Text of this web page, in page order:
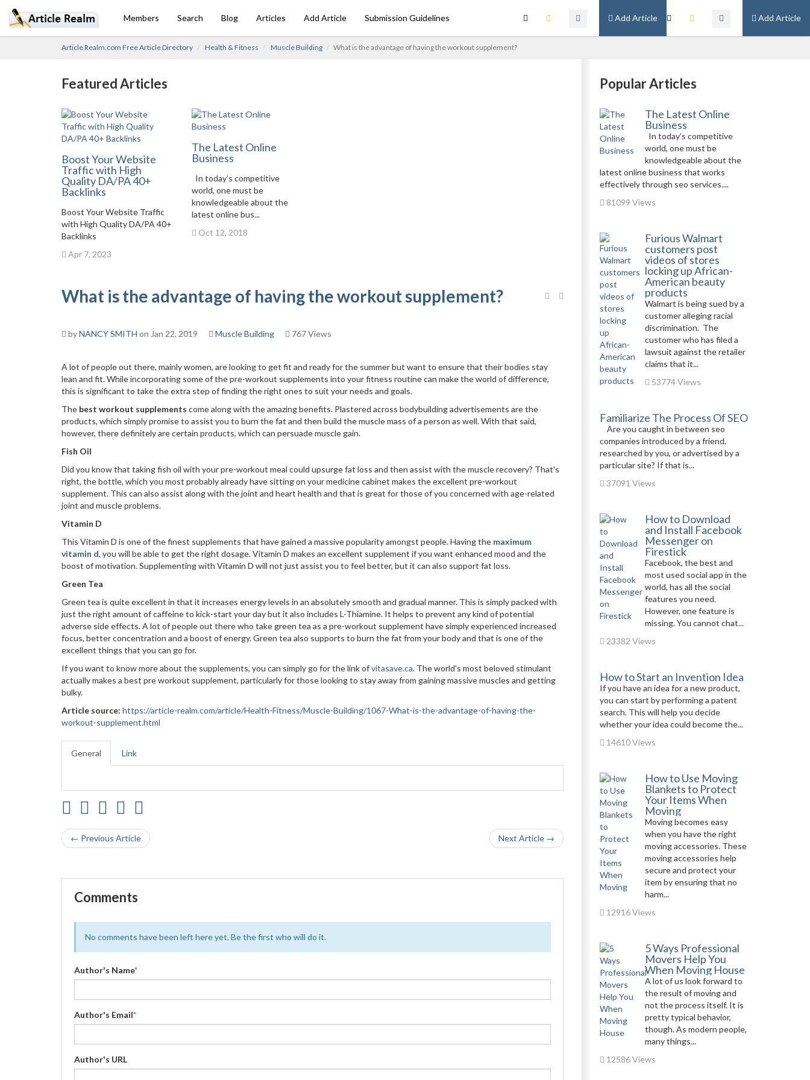
Add Article
Add Article
Members Search Blog Articles Add Article Submission Guidelines
Article Realm.com Free Article Directory Health & Fitness Muscle Building What is the advantage of having the workout supplement?
Featured Articles
Boost Your Website
Traffic with High
Quality DA/PA 40+
Backlinks
Boost Your Website Traffic
with High Quality DA/PA 40+
Backlinks
Apr 7, 2023
The Latest Online
Business
In today’s competitive
world, one must be
knowledgeable about the
latest online bus...
Oct 12, 2018
What is the advantage of having the workout supplement?
byNANCY SMITH on Jan 22, 2019 Muscle Building 767 Views
A lot of people out there, mainly women, are looking to get fit and ready for the summer but want to ensure that their bodies stay
lean and fit. While incorporating some of the pre-workout supplements into your fitness routine can make the world of difference,
this is significant to take the extra step of finding the right ones to suit your needs and goals.
The best workout supplements come along with the amazing benefits. Plastered across bodybuilding advertisements are the
products, which simply promise to assist you to burn the fat and then build the muscle mass of a person as well. With that said,
however, there definitely are certain products, which can persuade muscle gain.
Fish Oil
Did you know that taking fish oil with your pre-workout meal could upsurge fat loss and then assist with the muscle recovery? That's
right, the bottle, which you most probably already have sitting on your medicine cabinet makes the excellent pre-workout
supplement. This can also assist along with the joint and heart health and that is great for those of you concerned with age-related
joint and muscle problems.
Vitamin D
This Vitamin D is one of the finest supplements that have gained a massive popularity amongst people. Having the maximum
vitamin d, you will be able to get the right dosage. Vitamin D makes an excellent supplement if you want enhanced mood and the
boost of motivation. Supplementing with Vitamin D will not just assist you to feel better, but it can also support fat loss.
Green Tea
Green tea is quite excellent in that it increases energy levels in an absolutely smooth and gradual manner. This is simply packed with
just the right amount of caffeine to kick-start your day but it also includes L-Thiamine. It helps to prevent any kind of potential
adverse side effects. A lot of people out there who take green tea as a pre-workout supplement have simply experienced increased
focus, better concentration and a boost of energy. Green tea also supports to burn the fat from your body and that is one of the
excellent things that you can go for.
If you want to know more about the supplements, you can simply go for the link ofvitasave.ca. The world's most beloved stimulant
actually makes a best pre workout supplement, particularly for those looking to stay away from gaining massive muscles and getting
bulky.
Article source: https://article-realm.com/article/Health-Fitness/Muscle-Building/1067-What-is-the-advantage-of-having-the-
workout-supplement.html
General Link
← Previous Article Next Article →
Comments
No comments have been left here yet. Be the first who will do it.
Author's Name*
Author's Email*
Author's URL
Popular Articles
The Latest Online
Business
In today’s competitive
world, one must be
knowledgeable about the
latest online business that works
effectively through seo services....
81099 Views
Furious Walmart
customers post
videos of stores
locking up African-
American beauty
products
Walmart is being sued by a
customer alleging racial
discrimination. The
customer who has filed a
lawsuit against the retailer
claims that it...
53774 Views
Familiarize The Process Of SEO
Are you caught in between seo
companies introduced by a friend,
researched by you, or advertised by a
particular site? If that is...
37091 Views
How to Download
and Install Facebook
Messenger on
Firestick
Facebook, the best and
most used social app in the
world, has all the social
features you need.
However, one feature is
missing. You cannot chat...
23382 Views
How to Start an Invention Idea
If you have an idea for a new product,
you can start by performing a patent
search. This will help you decide
whether your idea could become the...
14610 Views
How to Use Moving
Blankets to Protect
Your Items When
Moving
Moving becomes easy
when you have the right
moving accessories. These
moving accessories help
secure and protect your
item by ensuring that no
harm...
12916 Views
5 Ways Professional
Movers Help You
When Moving House
A lot of us look forward to
the result of moving and
not the process itself. It is
pretty typical behavior,
though. As modern people,
many things...
12586 Views